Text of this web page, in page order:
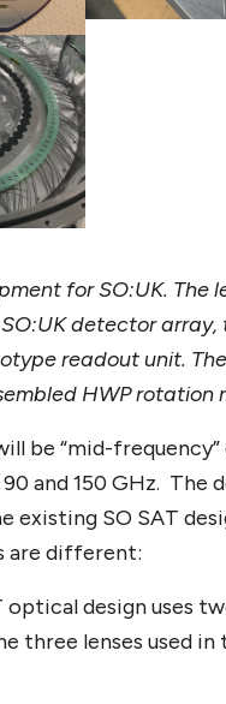
for SO:UK. The
detector
readout unit.
HWP rotation
be “mid-
and 150 GHz. The
existing SO SAT
are different:
design uses
three lenses used